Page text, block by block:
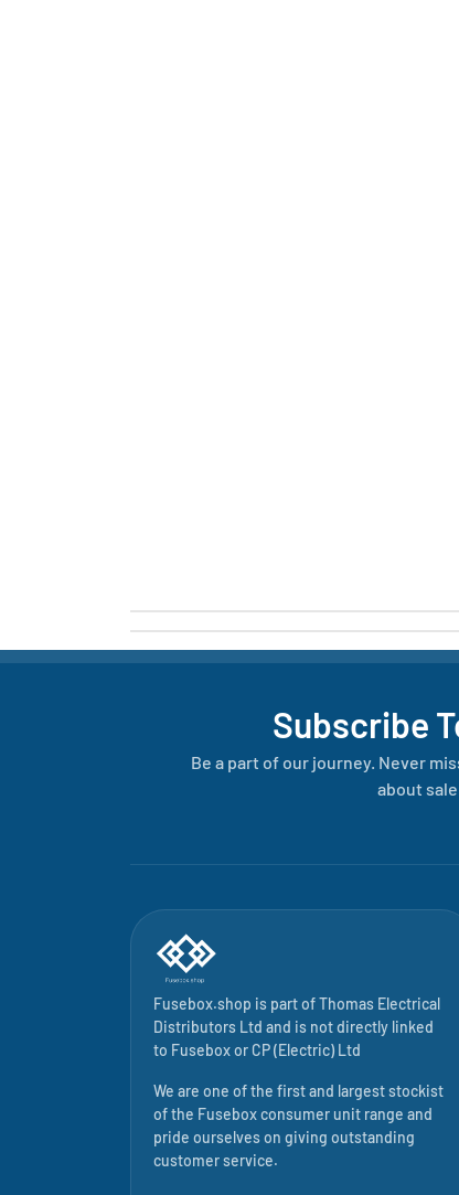
Subscribe
Be a part of our journey. Never
about
Fusebox.shop is part ofThomas Electrical
Distributors Ltd and is not directly linked
to Fuseboxor CP (Electric) Ltd
We are one of the first and largest stockist
of the Fusebox consumer unit range and
pride ourselves on giving outstanding
customer service.